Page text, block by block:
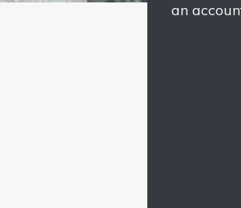
an